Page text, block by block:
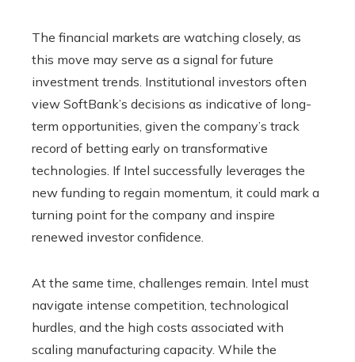
The financial markets are watching closely, as
this move may serve as a signal for future
investment trends. Institutional investors often
view SoftBank’s decisions as indicative of long-
term opportunities, given the company’s track
record of betting early on transformative
technologies. If Intel successfully leverages the
new funding to regain momentum, it could mark a
turning point for the company and inspire
renewed investor confidence.
At the same time, challenges remain. Intel must
navigate intense competition, technological
hurdles, and the high costs associated with
scaling manufacturing capacity. While the